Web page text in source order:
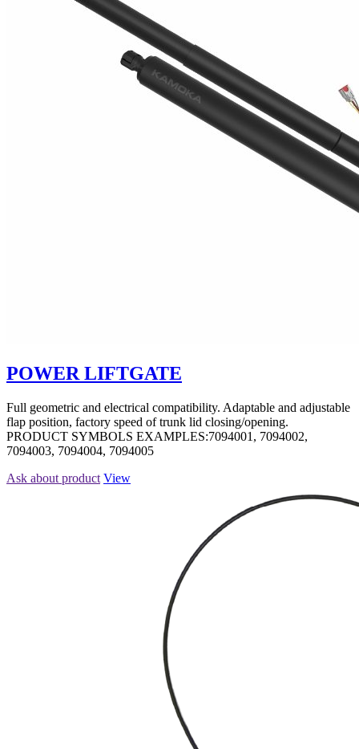
POWER LIFTGATE
Full geometric and electrical compatibility. Adaptable and adjustable
flap position, factory speed of trunk lid closing/opening.
PRODUCT SYMBOLS EXAMPLES:7094001, 7094002,
7094003, 7094004, 7094005
Ask about product View